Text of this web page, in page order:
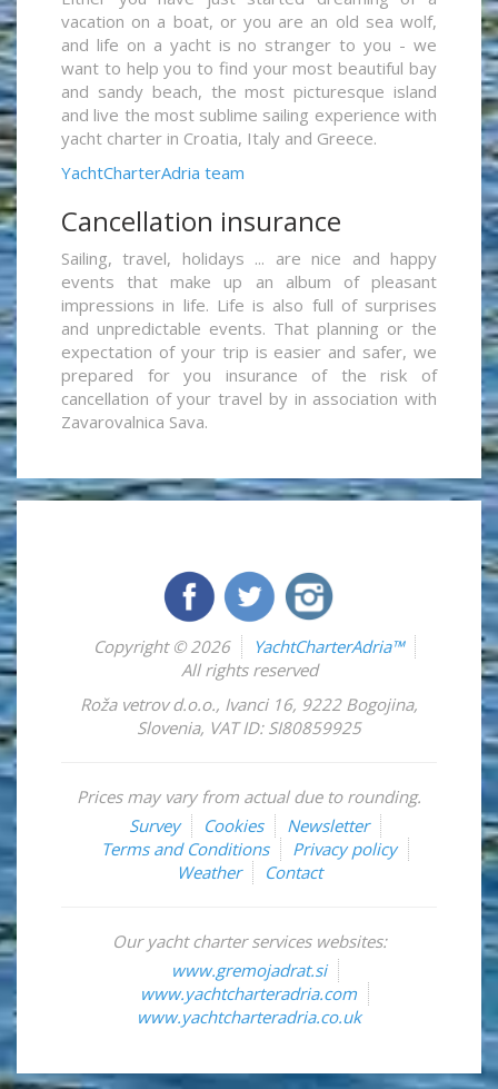
vacation on a boat, or you are an old sea wolf,
and life on a yacht is no stranger to you - we
want to help you to find your most beautiful bay
and sandy beach, the most picturesque island
and live the most sublime sailing experience with
yacht charter in Croatia, Italy and Greece.
YachtCharterAdria team
Cancellation insurance
Sailing, travel, holidays ... are nice and happy
events that make up an album of pleasant
impressions in life. Life is also full of surprises
and unpredictable events. That planning or the
expectation of your trip is easier and safer, we
prepared for you insurance of the risk of
cancellation of your travel by in association with
Zavarovalnica Sava.
Copyright © 2026
YachtCharterAdria™
All rights reserved
Roža vetrov d.o.o., Ivanci 16, 9222 Bogojina,
Slovenia, VAT ID: SI80859925
Prices may vary from actual due to rounding.
Survey
Cookies
Newsletter
Terms and Conditions
Privacy policy
Weather
Contact
Our yacht charter services websites:
www.gremojadrat.si
www.yachtcharteradria.com
www.yachtcharteradria.co.uk